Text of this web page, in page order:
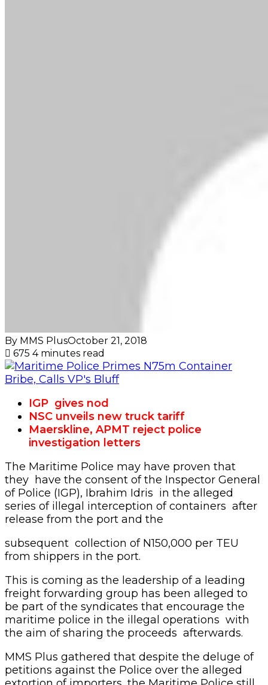
By MMS PlusOctober 21, 2018
675 4 minutes read
IGP gives nod
NSC unveils new truck tariff
Maerskline, APMT reject police
investigation letters
The Maritime Police may have proven that
they have the consent of the Inspector General
of Police (IGP), Ibrahim Idris in the alleged
series of illegal interception of containers after
release from the port and the
subsequent collection of N150,000 per TEU
from shippers in the port.
This is coming as the leadership of a leading
freight forwarding group has been alleged to
be part of the syndicates that encourage the
maritime police in the illegal operations with
the aim of sharing the proceeds afterwards.
MMS Plus gathered that despite the deluge of
petitions against the Police over the alleged